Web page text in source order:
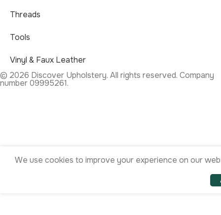
Threads
Tools
Vinyl & Faux Leather
© 2026 Discover Upholstery. All rights reserved. Company
number 09995261.
We use cookies to improve your experience on our